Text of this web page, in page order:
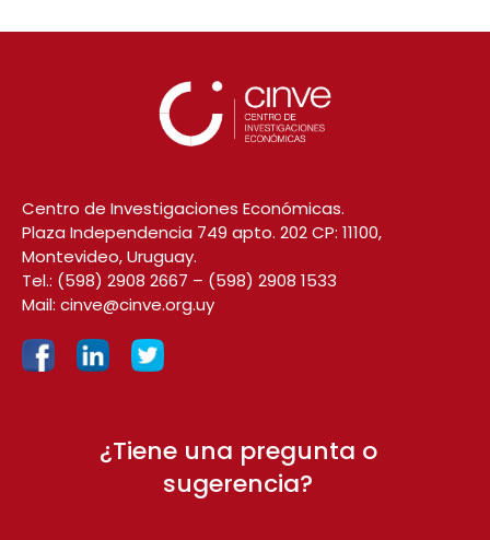
Centro de Investigaciones Económicas.
Plaza Independencia 749 apto. 202 CP: 11100,
Montevideo, Uruguay.
Tel.: (598) 2908 2667 – (598) 2908 1533
Mail: cinve@cinve.org.uy
¿Tiene una pregunta o
sugerencia?